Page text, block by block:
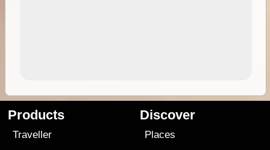
Products
Traveller
Discover
Places